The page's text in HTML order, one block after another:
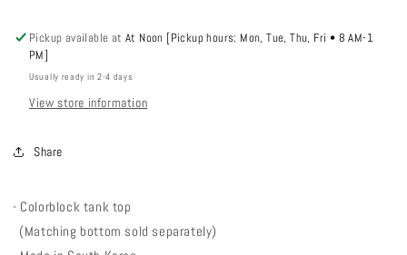
Pickup available atAt Noon [Pickup hours: Mon, Tue, Thu, Fri • 8 AM-1
PM]
Usually ready in 2-4 days
View store information
Share
- Colorblock tank top
(Matching bottom sold separately)